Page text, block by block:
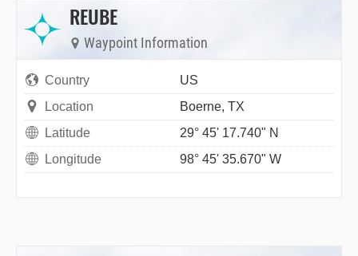
REUBE
Waypoint Information
Country
US
Location
Boerne, TX
Latitude
29° 45' 17.740" N
Longitude
98° 45' 35.670" W